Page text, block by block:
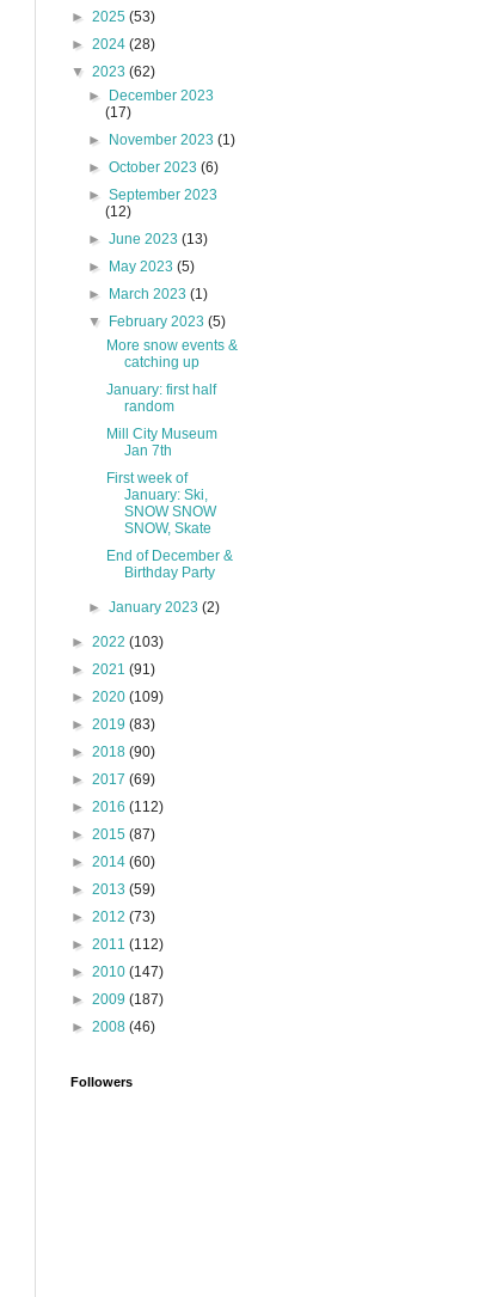
► 2025 (53)
► 2024 (28)
▼ 2023 (62)
►
December 2023
(17)
►
November 2023(1)
►October 2023(6)
►September 2023
(12)
►June 2023(13)
►
May 2023(5)
►
March 2023(1)
▼
February 2023(5)
More snow events &
catching up
January: first half
random
Mill City Museum
Jan 7th
First week of
January: Ski,
SNOW SNOW
SNOW, Skate
End of December &
Birthday Party
►January 2023(2)
► 2022 (103)
► 2021 (91)
► 2020 (109)
► 2019 (83)
► 2018 (90)
► 2017 (69)
► 2016 (112)
► 2015 (87)
► 2014 (60)
► 2013 (59)
► 2012 (73)
► 2011 (112)
► 2010 (147)
► 2009 (187)
► 2008 (46)
Followers